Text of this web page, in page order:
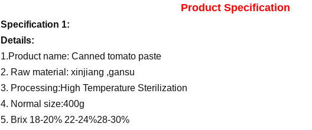
Product Specification
Specification 1:
Details:
1.Product name: Canned tomato paste
2. Raw material: xinjiang ,gansu
3. Processing:High Temperature Sterilization
4. Normal size:400g
5. Brix 18-20% 22-24%28-30%